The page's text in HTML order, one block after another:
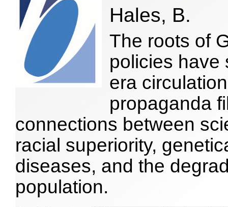
Hales, B.
The roots of
policies have
era
propaganda
connections between
racial superiority,
diseases, and the
population.